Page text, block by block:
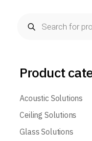
Product
Acoustic Solutions
Ceiling Solutions
Glass Solutions